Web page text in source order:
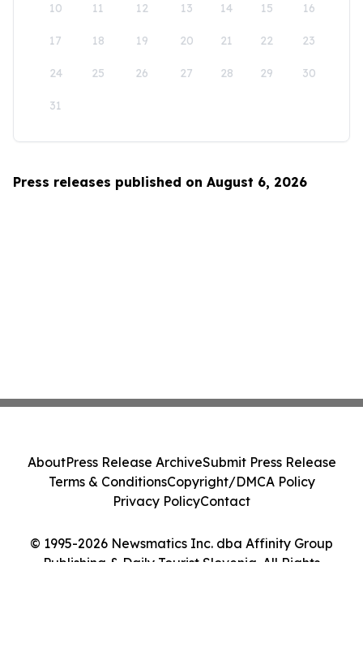
10 11 12 13 14 15 16
17 18 19 20 21 22 23
24 25 26 27 28 29 30
31
Press releases published on August 6, 2026
© 1995-2026 Newsmatics Inc. dba Affinity Group
Publishing & Daily Tourist Slovenia. All Rights
AboutPress Release ArchiveSubmit Press Release
Terms & ConditionsCopyright/DMCA Policy
Privacy PolicyContact